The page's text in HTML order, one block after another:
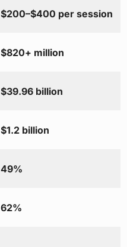
$200–$400 per session
$820+ million
$39.96 billion
$1.2 billion
49%
62%